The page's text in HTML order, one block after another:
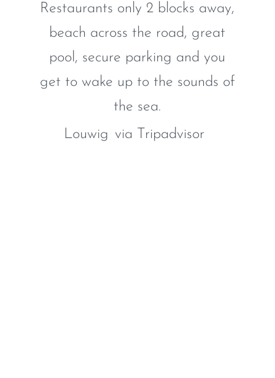
Restaurants only 2 blocks away,
beach across the road, great
pool, secure parking and you
get to wake up to the sounds of
the sea.
Louwig via Tripadvisor